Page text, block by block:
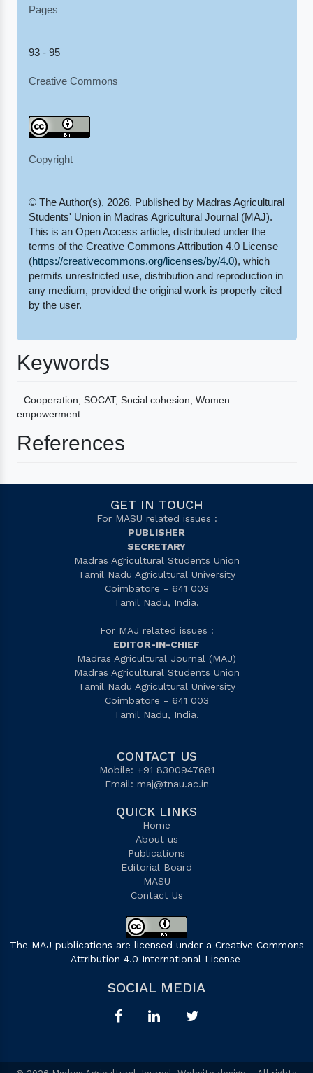
Pages
93 - 95
Creative Commons
Copyright
© The Author(s), 2026. Published by Madras Agricultural
Students' Union in Madras Agricultural Journal (MAJ).
This is an Open Access article, distributed under the
terms of the Creative Commons Attribution 4.0 License
(https://creativecommons.org/licenses/by/4.0), which
permits unrestricted use, distribution and reproduction in
any medium, provided the original work is properly cited
by the user.
Keywords
Cooperation; SOCAT; Social cohesion; Women
empowerment
References
GET IN TOUCH
For MASU related issues :
PUBLISHER
SECRETARY
Madras Agricultural Students Union
Tamil Nadu Agricultural University
Coimbatore - 641 003
Tamil Nadu, India.
For MAJ related issues :
EDITOR-IN-CHIEF
Madras Agricultural Journal (MAJ)
Madras Agricultural Students Union
Tamil Nadu Agricultural University
Coimbatore - 641 003
Tamil Nadu, India.
CONTACT US
Mobile: +91 8300947681
Email: maj@tnau.ac.in
QUICK LINKS
Home
About us
Publications
Editorial Board
MASU
Contact Us
The MAJ publications are licensed under a Creative Commons
Attribution 4.0 International License
SOCIAL MEDIA